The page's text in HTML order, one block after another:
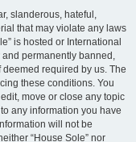
slanderous, hateful,
that may violate any laws
is hosted or International
permanently banned,
required by us. The
these conditions. You
move or close any topic
any information you have
will not be
“House Sole” nor